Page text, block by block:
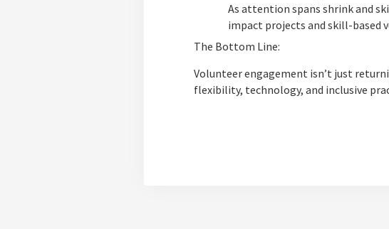
As attention spans shrink and
impact projects and skill-based
The Bottom Line:
Volunteer engagement isn’t just
flexibility, technology, and inclusive